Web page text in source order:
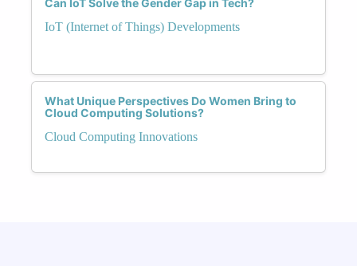
Can IoT Solve the Gender Gap in Tech?
IoT (Internet of Things) Developments
What Unique Perspectives Do Women Bring to
Cloud Computing Solutions?
Cloud Computing Innovations